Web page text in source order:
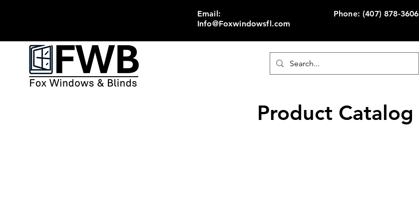
Email:
Info@Foxwindowsfl.com
Phone: (407) 878-3606
Product Catalog